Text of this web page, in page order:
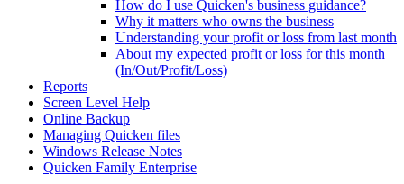
How do I use Quicken's business guidance?
Why it matters who owns the business
Understanding your profit or loss from last month
About my expected profit or loss for this month
(In/Out/Profit/Loss)
Reports
Screen Level Help
Online Backup
Managing Quicken files
Windows Release Notes
Quicken Family Enterprise